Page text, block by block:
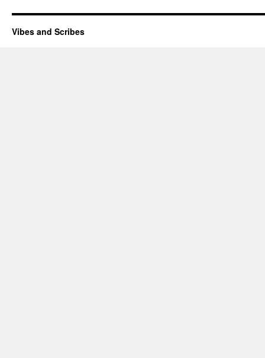
Vibes and Scribes